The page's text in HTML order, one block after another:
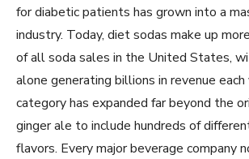
for diabetic patients has grown into a
industry. Today, diet sodas make up
of all soda sales in the United States,
alone generating billions in revenue each
category has expanded far beyond the
ginger ale to include hundreds of
flavors. Every major beverage company